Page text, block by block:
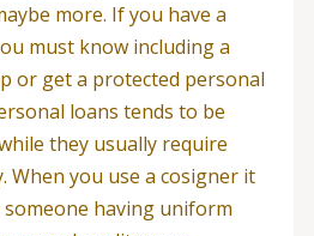
more. If you have a
must know including a
or get a protected personal
loans tends to be
they usually require
When you use a cosigner it
having uniform